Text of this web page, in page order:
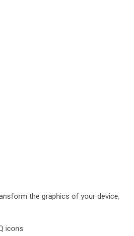
the graphics of your device,
icons